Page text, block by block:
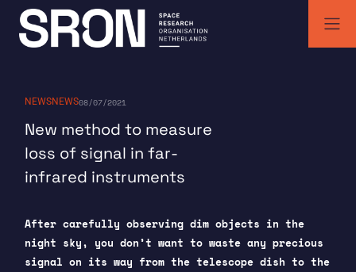
Skip
content
NEWSNEWS08/07/2021
New method to measure
loss of signal in far-
infrared instruments
After carefully observing dim objects in the
night sky, you don’t want to waste any precious
signal on its way from the telescope dish to the